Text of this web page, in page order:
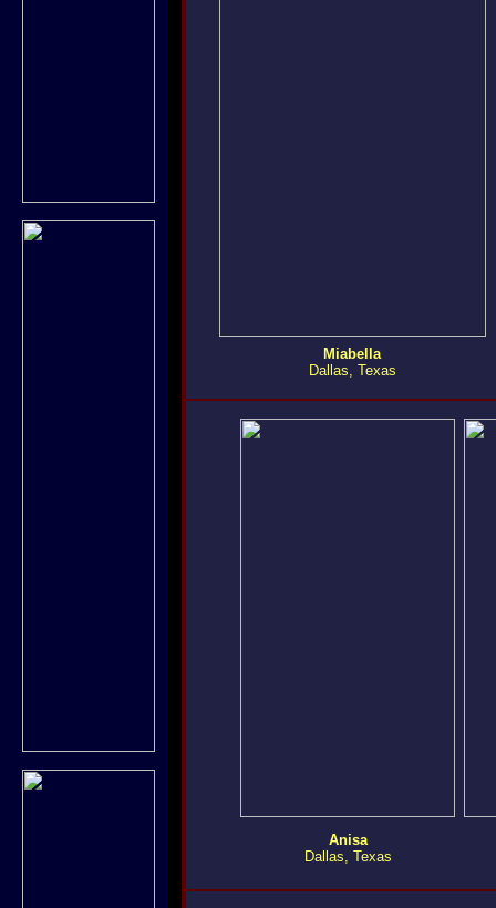
Miabella
Dallas, Texas
Anisa
Dallas, Texas